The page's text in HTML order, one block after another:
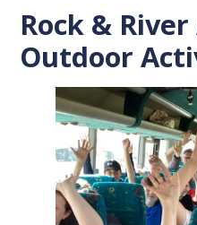
Rock &
Outdoor